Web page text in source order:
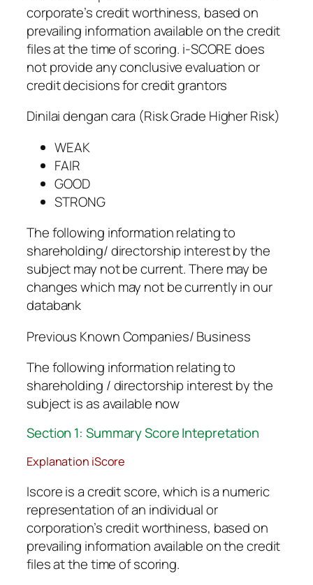
corporate’s credit worthiness, based on
prevailing information available on the credit
files at the time of scoring. i-SCORE does
not provide any conclusive evaluation or
credit decisions for credit grantors
Dinilai dengan cara (Risk Grade Higher Risk)
WEAK
FAIR
GOOD
STRONG
The following information relating to
shareholding/ directorship interest by the
subject may not be current. There may be
changes which may not be currently in our
databank
Previous Known Companies/ Business
The following information relating to
shareholding / directorship interest by the
subject is as available now
Section 1: Summary Score Intepretation
Explanation iScore
Iscore is a credit score, which is a numeric
representation of an individual or
corporation’s credit worthiness, based on
prevailing information available on the credit
files at the time of scoring.